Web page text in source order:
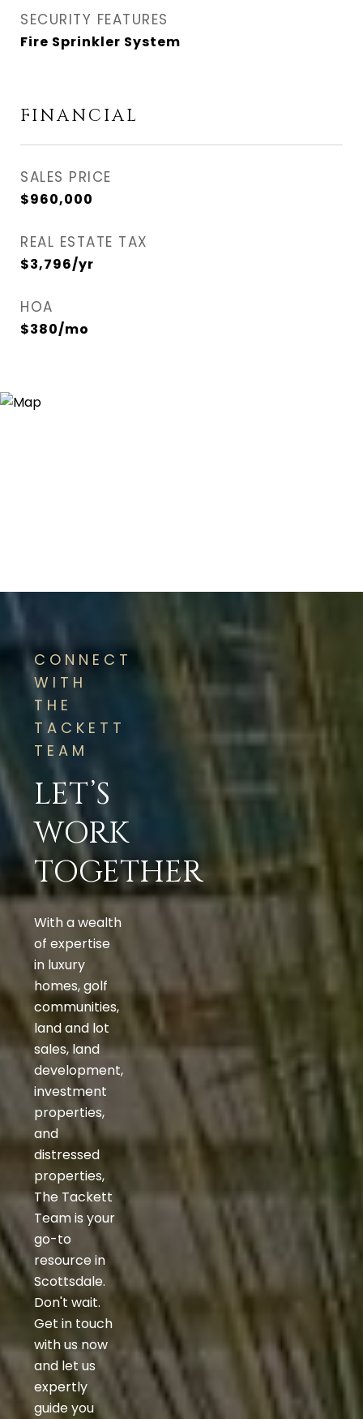
SECURITY FEATURES
Fire Sprinkler System
FINANCIAL
SALES PRICE
$960,000
REAL ESTATE TAX
$3,796/yr
HOA
$380/mo
CONNECT
WITH
THE
TACKETT
TEAM
LET’S
WORK
TOGETHER
With a wealth
of expertise
in luxury
homes, golf
communities,
land and lot
sales, land
development,
investment
properties,
and
distressed
properties,
The Tackett
Team is your
go-to
resource in
Scottsdale.
Don't wait.
Get in touch
with us now
and let us
expertly
guide you